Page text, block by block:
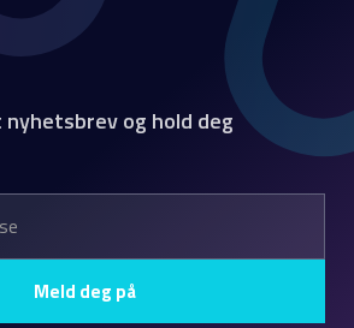
nyhetsbrev og hold deg